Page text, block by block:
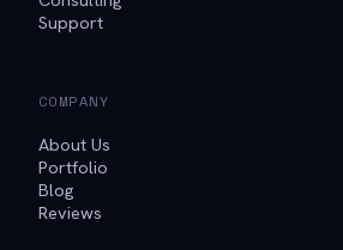
Support
COMPANY
About Us
Portfolio
Blog
Reviews